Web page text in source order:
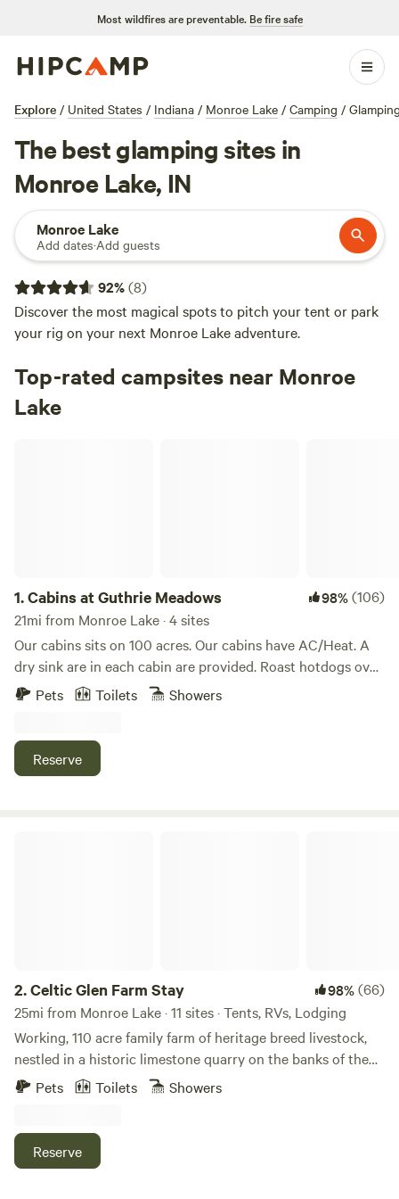
Most wildfires are preventable. Be fire safe
Explore / United States / Indiana / Monroe Lake / Camping /
The best glamping sites in
Monroe Lake, IN
Monroe Lake
Add dates·Add guests
92%(8)
Discover the most magical spots to pitch your tent or park
your rig on your next Monroe Lake adventure.
Top-rated campsites near Monroe
Lake
1.Cabins at Guthrie Meadows 98%(106)
21mi from Monroe Lake · 4 sites
Our cabins sits on 100 acres. Our cabins have AC/Heat. A
dry sink are in each cabin are provided. Roast hotdogs over
your private fire pit as a fire pit is just outside the cabin
Dogs are allowed but must be on a leash and under your
control at all times. Privy's are found just outside the cabin.
Pets Toilets Showers
Reserve
2.Celtic Glen Farm Stay 98%(66)
25mi from Monroe Lake · 11 sites · Tents, RVs, Lodging
Working, 110 acre family farm of heritage breed livestock,
nestled in a historic limestone quarry on the banks of the
White River, on one side, and Fall Creek, on another.
rare breeds on a farm tour, or mining and wetlands
restoration on an ecological history tour. Pet and feed the
Pets Toilets Showers
Reserve